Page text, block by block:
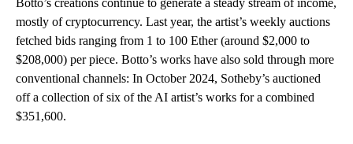
Botto’s creations continue to generate a steady stream of income,
mostly of cryptocurrency. Last year, the artist’s weekly auctions
fetched bids ranging from 1 to 100 Ether (around $2,000 to
$208,000) per piece. Botto’s works have also sold through more
conventional channels: In October 2024, Sotheby’s auctioned
off a collection of six of the AI artist’s works for a combined
$351,600.